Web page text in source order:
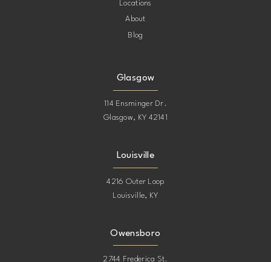
Locations
About
Blog
Glasgow
114 Ensminger Dr.
Glasgow, KY 42141
Louisville
4216 Outer Loop
Louisville, KY
Owensboro
2744 Frederica St.